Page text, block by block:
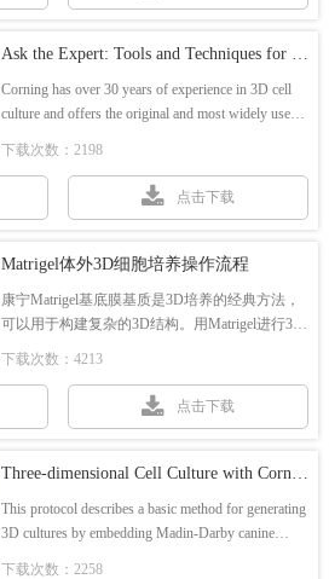
Ask the Expert: Tools and Techniques for Organoid Cultures
Corning has over 30 years of experience in 3D cell
culture and offers the original and most widely used
who are ready to answer your organoid-related
下载次数：2198
点击下载
Matrigel体外3D细胞培养操作流程
康宁Matrigel基底膜基质是3D培养的经典方法，
可以用于构建复杂的3D结构。用Matrigel进行3D
下载次数：4213
点击下载
Three-dimensional Cell Culture with Corning® Collagen I, Rat Tail
This protocol describes a basic method for generating
3D cultures by embedding Madin-Darby canine
下载次数：2258